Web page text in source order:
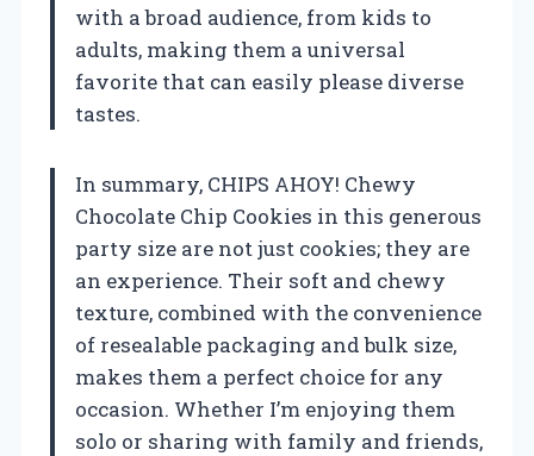
with a broad audience, from kids to
adults, making them a universal
favorite that can easily please diverse
tastes.
In summary, CHIPS AHOY! Chewy
Chocolate Chip Cookies in this generous
party size are not just cookies; they are
an experience. Their soft and chewy
texture, combined with the convenience
of resealable packaging and bulk size,
makes them a perfect choice for any
occasion. Whether I’m enjoying them
solo or sharing with family and friends,